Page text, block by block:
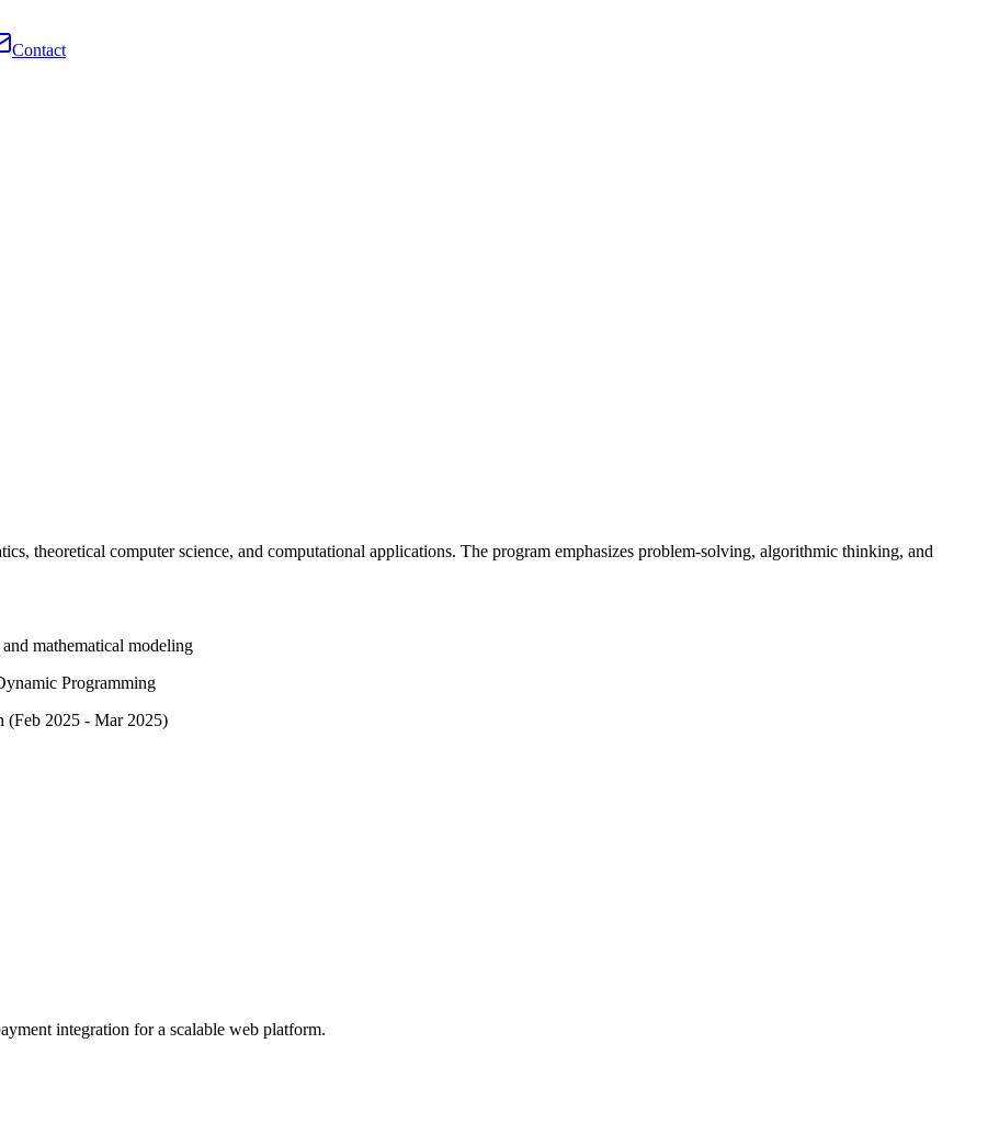
Contact
theoretical computer science, and computational applications. The program emphasizes problem-solving, algorithmic thinking, and
mathematical modeling
Programming
(Feb 2025 - Mar 2025)
integration for a scalable web platform.